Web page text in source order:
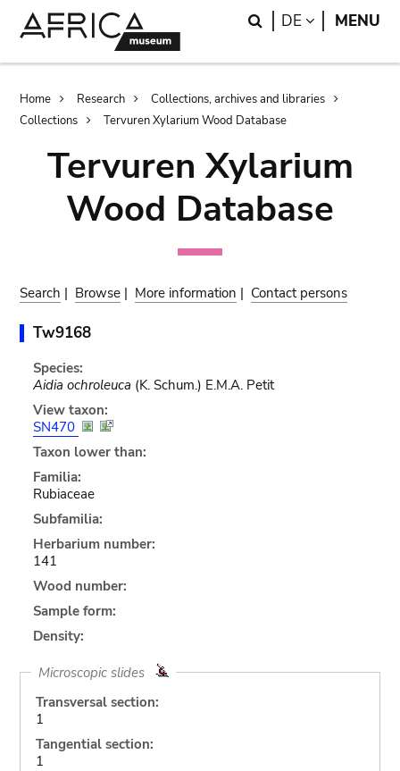
Search
DE LANGUAGE
MENU
Breadcrumb
Home Research
Collections, archives and libraries
Collections
Tervuren Xylarium Wood Database
Tervuren Xylarium
Wood Database
Search | Browse | More information | Contact persons
Tw9168
Species:
Aidia ochroleuca (K. Schum.) E.M.A. Petit
View taxon:
SN470
Taxon lower than:
Familia:
Rubiaceae
Subfamilia:
Herbarium number:
141
Wood number:
Sample form:
Density:
Microscopic slides
Transversal section:
1
Tangential section:
1